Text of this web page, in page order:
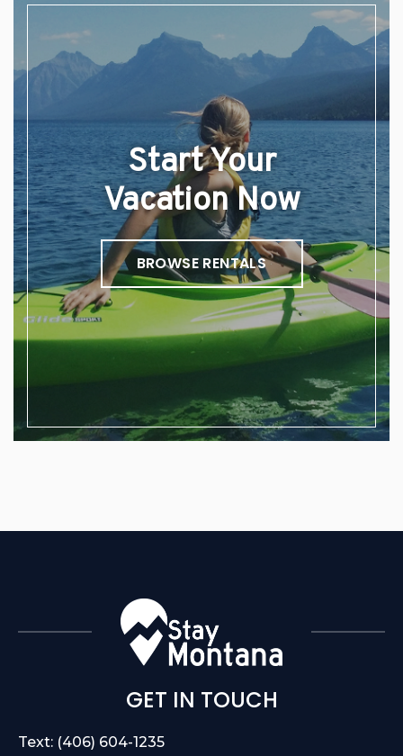
Start Your
Vacation Now
BROWSE RENTALS
GET IN TOUCH
Text: (406) 604-1235